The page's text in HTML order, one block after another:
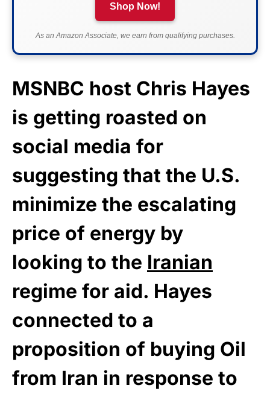
Shop Now!
As an Amazon Associate, we earn from qualifying purchases.
MSNBC host Chris Hayes
is getting roasted on
social media for
suggesting that the U.S.
minimize the escalating
price of energy by
looking to the Iranian
regime for aid. Hayes
connected to a
proposition of buying Oil
from Iran in response to